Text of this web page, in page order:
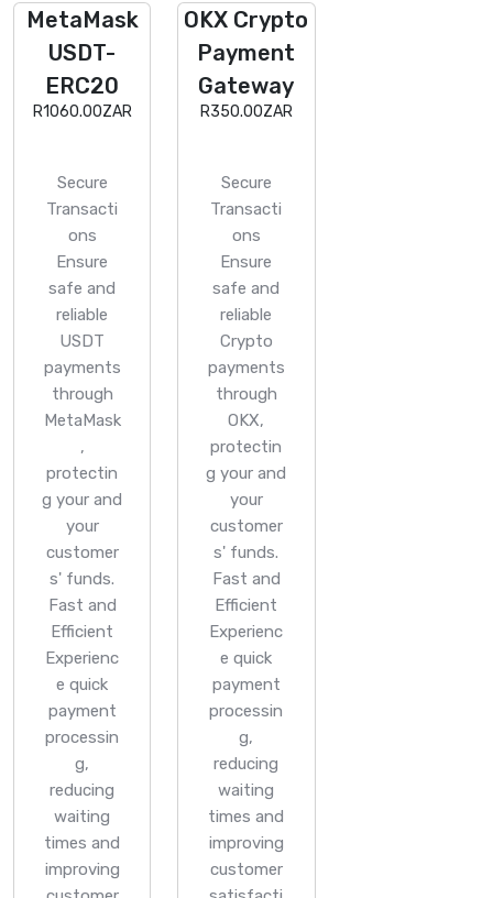
MetaMask
USDT-
ERC20
R1060.00ZAR
Secure
Transacti
ons
Ensure
safe and
reliable
USDT
payments
through
MetaMask
,
protectin
g your and
your
customer
s' funds.
Fast and
Efficient
Experienc
e quick
payment
processin
g,
reducing
waiting
times and
improving
OKX Crypto
Payment
Gateway
R350.00ZAR
Secure
Transacti
ons
Ensure
safe and
reliable
Crypto
payments
through
OKX,
protectin
g your and
your
customer
s' funds.
Fast and
Efficient
Experienc
e quick
payment
processin
g,
reducing
waiting
times and
improving
customer